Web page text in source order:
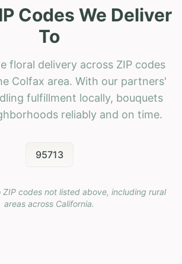
Codes We Deliver
To
floral delivery across ZIP codes
Colfax area. With our partners'
fulfillment locally, bouquets
reliably and on time.
95713
ZIP codes not listed above, including rural
areas across California.